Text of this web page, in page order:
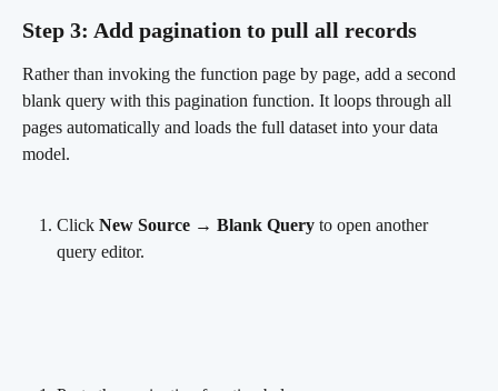
Step 3: Add pagination to pull all records
Rather than invoking the function page by page, add a second
blank query with this pagination function. It loops through all
pages automatically and loads the full dataset into your data
model.
Click New Source → Blank Query to open another
query editor.